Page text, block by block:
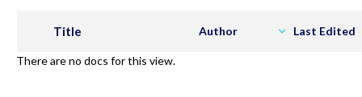
Title Author Last Edited
There are no docs for this view.